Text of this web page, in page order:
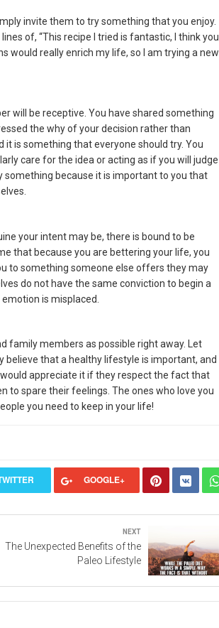
invite them to try something that you enjoy.
of, “This recipe I tried is fantastic, I think you
would really enrich my life, so I am trying a new
will be receptive. You have shared something
the why of your decision rather than
is something that everyone should try. You
care for the idea or acting as if you will judge
something because it is important to you that
your intent may be, there is bound to be
that because you are bettering your life, you
to something someone else offers they may
do not have the same conviction to begin a
is misplaced.
family members as possible right away. Let
believe that a healthy lifestyle is important, and
appreciate it if they respect the fact that
to spare their feelings. The ones who love you
you need to keep in your life!
GOOGLE+
Next
The Unexpected Benefits of the
Paleo Lifestyle